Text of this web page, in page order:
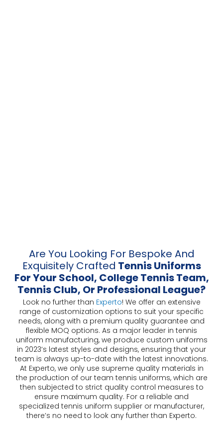
Are You Looking For Bespoke And
Exquisitely Crafted Tennis Uniforms
For Your School, College Tennis Team,
Tennis Club, Or Professional League?
Look no further than Experto! We offer an extensive
range of customization options to suit your specific
needs, along with a premium quality guarantee and
flexible MOQ options. As a major leader in tennis
uniform manufacturing, we produce custom uniforms
in 2023’s latest styles and designs, ensuring that your
team is always up-to-date with the latest innovations.
At Experto, we only use supreme quality materials in
the production of our team tennis uniforms, which are
then subjected to strict quality control measures to
ensure maximum quality. For a reliable and
specialized tennis uniform supplier or manufacturer,
there’s no need to look any further than Experto.